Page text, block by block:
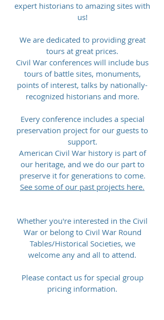
expert historians to amazing sites with
us!
We are dedicated to providing great
tours at great prices.
Civil War conferences will include bus
tours of battle sites, monuments,
points of interest, talks by nationally-
recognized historians and more.
Every conference includes a special
preservation project for our guests to
support.
American Civil War history is part of
our heritage, and we do our part to
preserve it for generations to come.
See some of our past projects here.
Whether you're interested in the Civil
War or belong to Civil War Round
Tables/Historical Societies, we
welcome any and all to attend.
Please contact us for special group
pricing information.